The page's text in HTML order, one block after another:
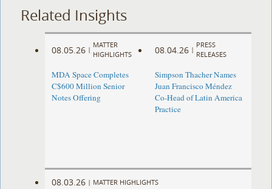
Related Insights
08.05.26 |
MATTER
HIGHLIGHTS
MDA Space Completes
C$600 Million Senior
Notes Offering
08.04.26 |
PRESS
RELEASES
Simpson Thacher Names
Juan Francisco Méndez
Co-Head of Latin America
Practice
08.03.26 | MATTER HIGHLIGHTS